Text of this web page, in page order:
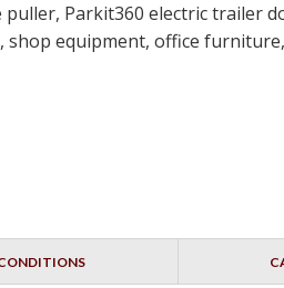
puller, Parkit360 electric trailer
shop equipment, office